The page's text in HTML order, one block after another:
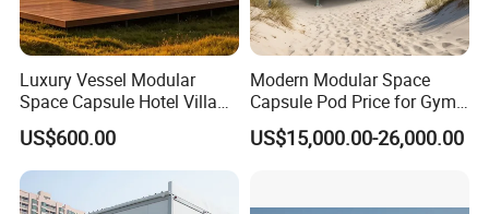
term business relationship with you!
Luxury Vessel Modular
Space Capsule Hotel Villa
Mobile Capsule Hotel with
T11
US$600.00
Modern Modular Space
Capsule Pod Price for Gym
Luxurious Mobile Villas
Apple Tiny Home
US$15,000.00-26,000.00